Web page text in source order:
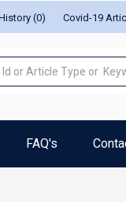
(0) Covid-19
FAQ's
-Ana Margarida